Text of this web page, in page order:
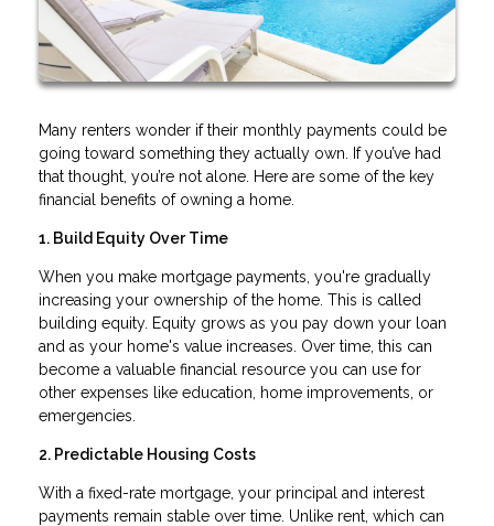
Many renters wonder if their monthly payments could be
going toward something they actually own. If you’ve had
that thought, you’re not alone. Here are some of the key
financial benefits of owning a home.
1. Build Equity Over Time
When you make mortgage payments, you're gradually
increasing your ownership of the home. This is called
building equity. Equity grows as you pay down your loan
and as your home's value increases. Over time, this can
become a valuable financial resource you can use for
other expenses like education, home improvements, or
emergencies.
2. Predictable Housing Costs
With a fixed-rate mortgage, your principal and interest
payments remain stable over time. Unlike rent, which can